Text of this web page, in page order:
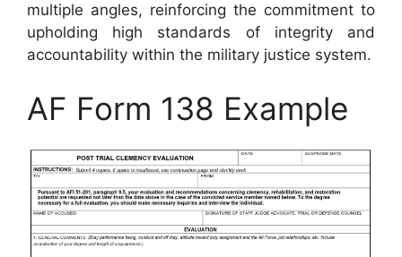
multiple angles, reinforcing the commitment to
upholding high standards of integrity and
accountability within the military justice system.
AF Form 138 Example